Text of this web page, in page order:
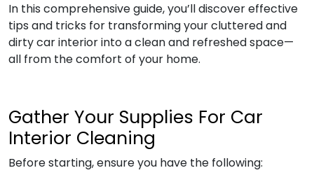
In this comprehensive guide, you’ll discover effective
tips and tricks for transforming your cluttered and
dirty car interior into a clean and refreshed space—
all from the comfort of your home.
Gather Your Supplies For Car
Interior Cleaning
Before starting, ensure you have the following: